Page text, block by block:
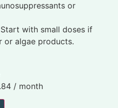
or
Start with small doses if
or algae products.
/ month